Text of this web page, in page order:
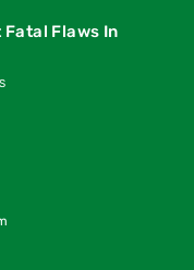
Flaws In